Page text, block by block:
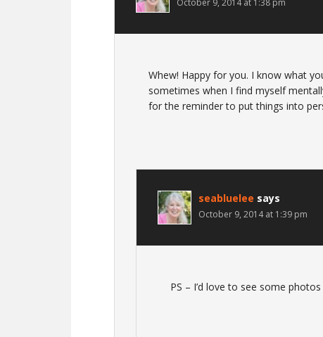
October 9, 2014 at 1:38 pm
Whew! Happy for you. I know what
sometimes when I find myself
for the reminder to put things into
seabluelee says
October 9, 2014 at 1:39 pm
PS – I’d love to see some